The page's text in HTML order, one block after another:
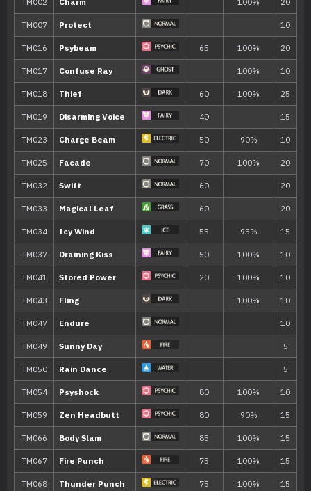
--- Disarming Voice 40
--- Double Team
--- Confusion 50
--- Growl
9 Hypnosis
12 Draining Kiss 50
15 Teleport
18 Psybeam 65
23 Life Dew
28 Charm
33 Calm Mind
38 Psychic 90
43 Heal Pulse
48 Dream Eater 100
53 Future Sight 120